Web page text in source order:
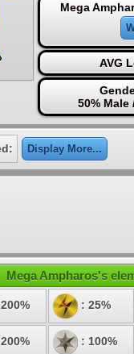
Mega
AVG
50% Male
Display More...
Mega Ampharos's
: 25%
: 100%